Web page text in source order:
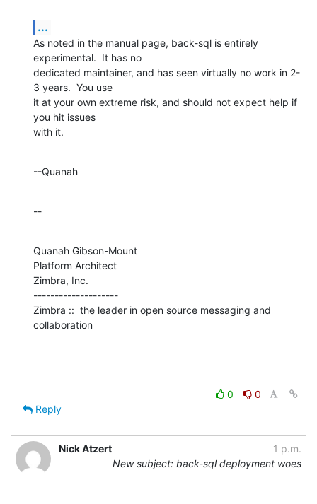
...
As noted in the manual page, back-sql is entirely
experimental.  It has no
dedicated maintainer, and has seen virtually no work in 2-
3 years.  You use
it at your own extreme risk, and should not expect help if
you hit issues
with it.
--Quanah
--
Quanah Gibson-Mount
Platform Architect
Zimbra, Inc.
--------------------
Zimbra ::  the leader in open source messaging and
collaboration
0
0
Reply
Nick Atzert
1 p.m.
New subject: back-sql deployment woes